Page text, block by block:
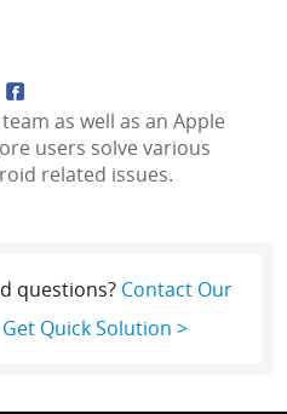
as well as an Apple
users solve various
related issues.
questions? Contact Our
Quick Solution >